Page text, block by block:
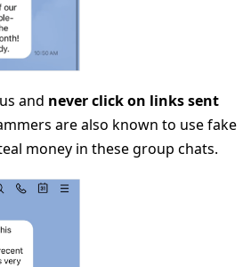
and never click on links sent
are also known to use fake
money in these group chats.